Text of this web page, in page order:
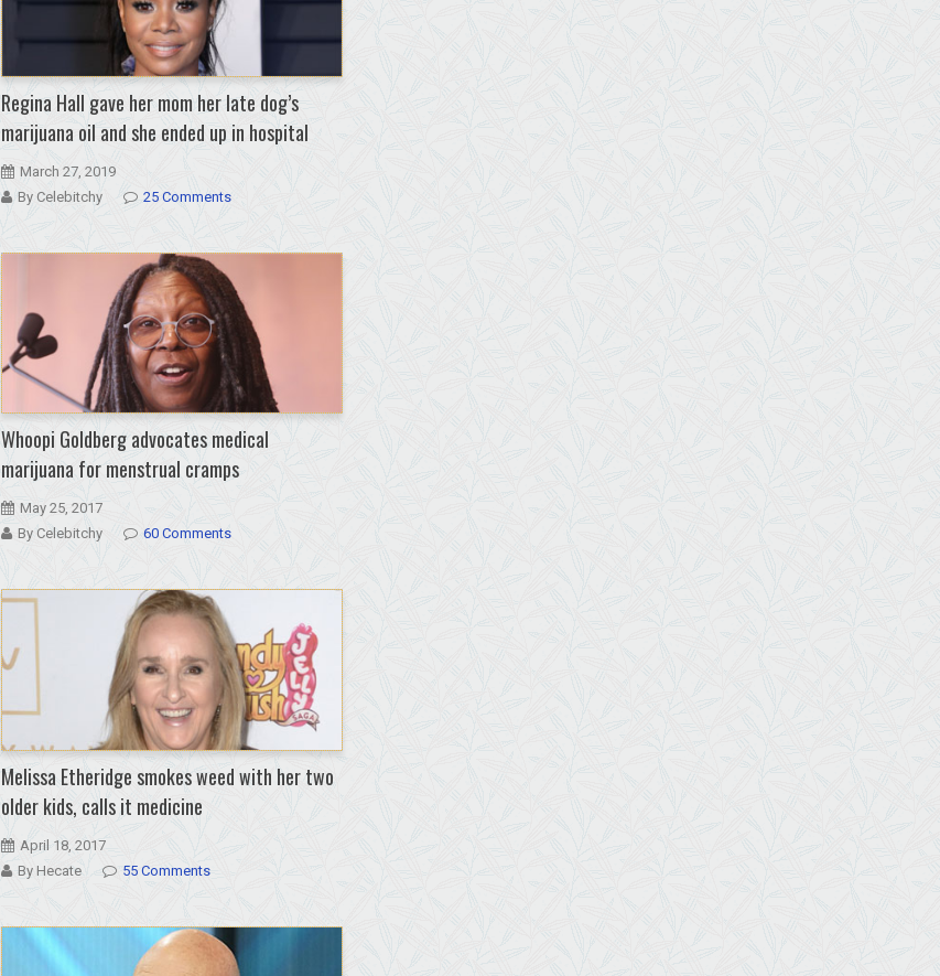
Regina Hall gave her mom her late dog’s
marijuana oil and she ended up in hospital
March 27, 2019
By Celebitchy
25 Comments
Whoopi Goldberg advocates medical
marijuana for menstrual cramps
May 25, 2017
By Celebitchy
60 Comments
Melissa Etheridge smokes weed with her two
older kids, calls it medicine
April 18, 2017
By Hecate
55 Comments